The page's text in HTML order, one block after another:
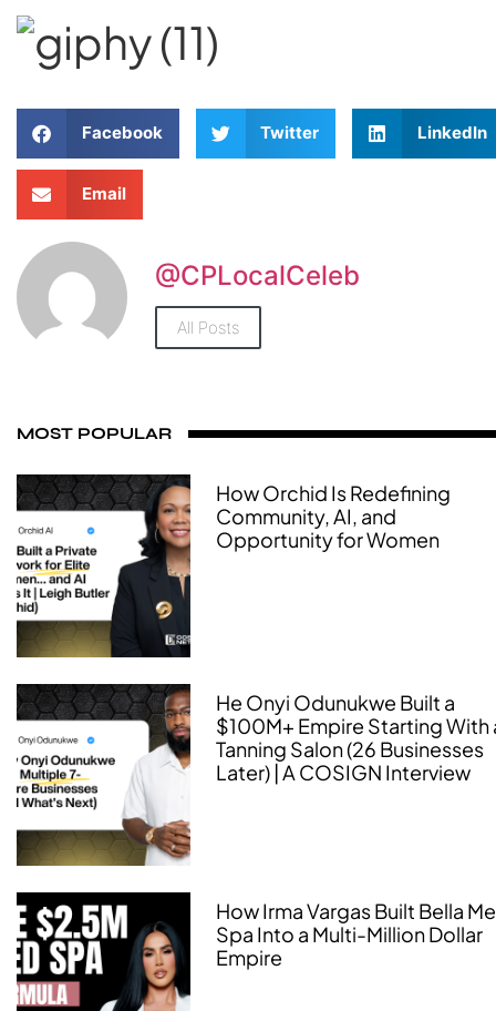
Facebook Twitter LinkedIn
Email
@CPLocalCeleb
All Posts
MOST POPULAR
How Orchid Is Redefining
Community, AI, and
Opportunity for Women
He Onyi Odunukwe Built a
$100M+ Empire Starting With
Tanning Salon (26 Businesses
Later) | A COSIGN Interview
How Irma Vargas Built Bella
Spa Into a Multi-Million Dollar
Empire